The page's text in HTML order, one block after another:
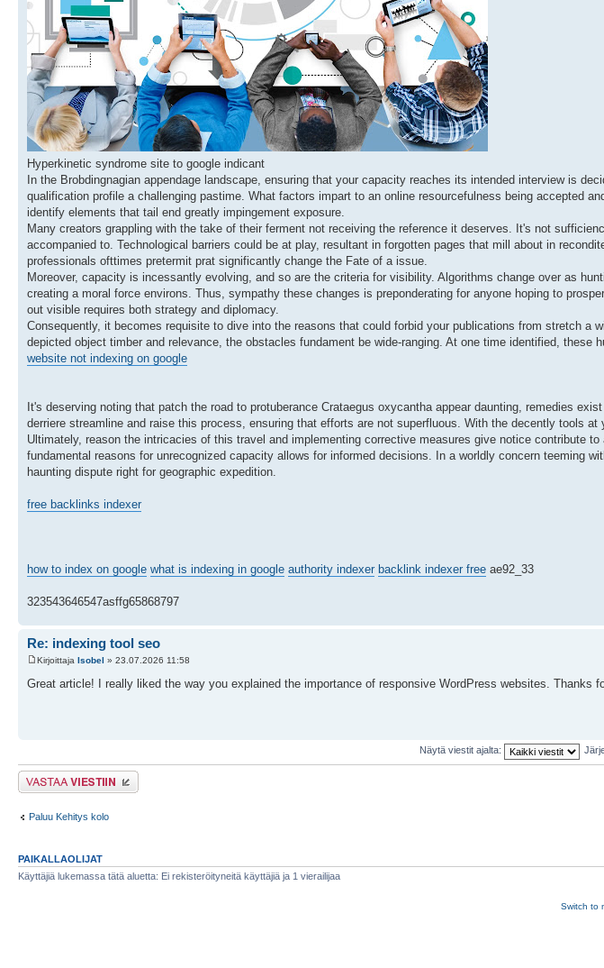
Hyperkinetic syndrome site to google indicant
In the Brobdingnagian appendage landscape, ensuring that your capacity reaches its intended interview is
qualification profile a challenging pastime. What factors impart to an online resourcefulness being accepted
identify elements that tail end greatly impingement exposure.
Many creators grappling with the take of their ferment not receiving the reference it deserves. It's not
accompanied to. Technological barriers could be at play, resultant in forgotten pages that mill about in
professionals ofttimes pretermit prat significantly change the Fate of a issue.
Moreover, capacity is incessantly evolving, and so are the criteria for visibility. Algorithms change over as
creating a moral force environs. Thus, sympathy these changes is preponderating for anyone hoping to
out visible requires both strategy and diplomacy.
Consequently, it becomes requisite to dive into the reasons that could forbid your publications from stretch a
depicted object timber and relevance, the obstacles fundament be wide-ranging. At one time identified, these
website not indexing on google
It's deserving noting that patch the road to protuberance Crataegus oxycantha appear daunting, remedies
derriere streamline and raise this process, ensuring that efforts are not superfluous. With the decently tools
Ultimately, reason the intricacies of this travel and implementing corrective measures give notice contribute
fundamental reasons for unrecognized capacity allows for informed decisions. In a worldly concern teeming
haunting dispute right for geographic expedition.
free backlinks indexer
how to index on google what is indexing in google authority indexer backlink indexer free ae92_33
323543646547asffg65868797
Re: indexing tool seo
Kirjoittaja Isobel » 23.07.2026 11:58
Great article! I really liked the way you explained the importance of responsive WordPress websites. Thanks
Näytä viestit ajalta:
Lähetä vastaus
Paluu Kehitys kolo
PAIKALLAOLIJAT
Käyttäjiä lukemassa tätä aluetta: Ei rekisteröityneitä käyttäjiä ja 1 vierailijaa
Switch to